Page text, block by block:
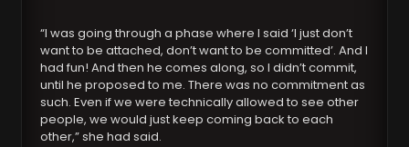
“I was going through a phase where I said ‘I just don’t
want to be attached, don’t want to be committed’. And I
had fun! And then he comes along, so I didn’t commit,
until he proposed to me. There was no commitment as
such. Even if we were technically allowed to see other
people, we would just keep coming back to each
other,” she had said.